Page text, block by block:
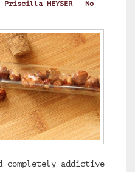
Priscilla HEYSER — No
completely addictive